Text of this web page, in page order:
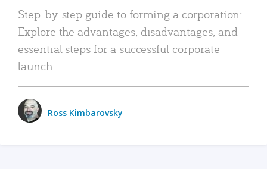
Step-by-step guide to forming a corporation:
Explore the advantages, disadvantages, and
essential steps for a successful corporate
launch.
Ross Kimbarovsky